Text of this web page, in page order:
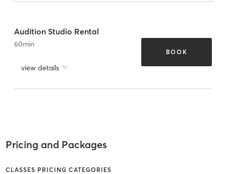
Audition Studio Rental
60min
view details
BOOK
Pricing and Packages
CLASSES PRICING CATEGORIES